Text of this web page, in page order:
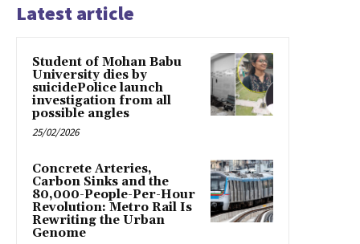
Latest article
Student of Mohan Babu
University dies by
suicidePolice launch
investigation from all
possible angles
25/02/2026
Concrete Arteries,
Carbon Sinks and the
80,000-People-Per-Hour
Revolution: Metro Rail Is
Rewriting the Urban
Genome